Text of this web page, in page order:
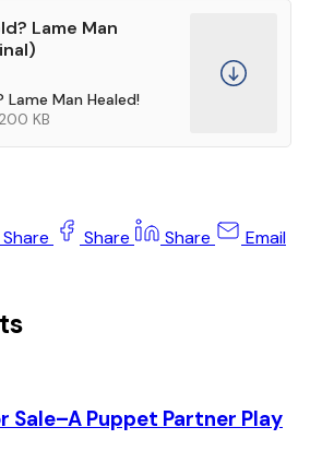
Lame Man
Lame Man Healed!
200 KB
Share Share Share Email
Sale–A Puppet Partner Play